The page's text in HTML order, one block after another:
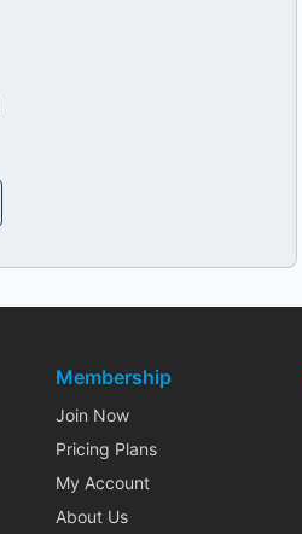
Membership
Join Now
Pricing Plans
My Account
About Us